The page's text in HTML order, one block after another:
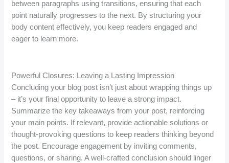
between paragraphs using transitions, ensuring that each
point naturally progresses to the next. By structuring your
body content effectively, you keep readers engaged and
eager to learn more.
Powerful Closures: Leaving a Lasting Impression
Concluding your blog post isn’t just about wrapping things up
– it’s your final opportunity to leave a strong impact.
Summarize the key takeaways from your post, reinforcing
your main points. If relevant, provide actionable solutions or
thought-provoking questions to keep readers thinking beyond
the post. Encourage engagement by inviting comments,
questions, or sharing. A well-crafted conclusion should linger